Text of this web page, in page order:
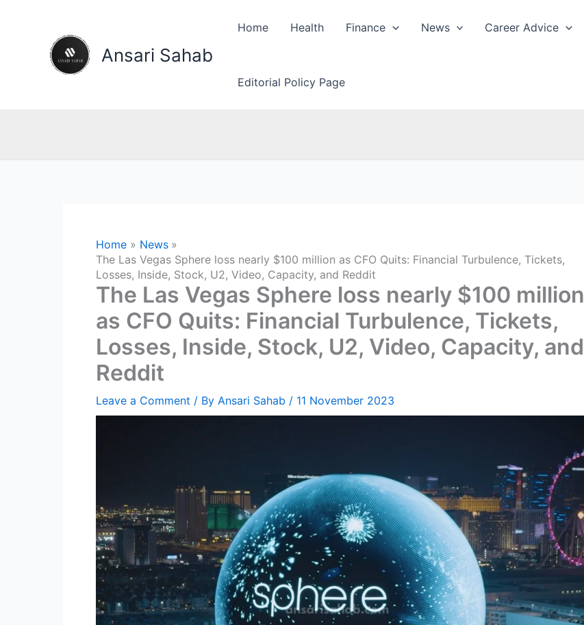
Ansari Sahab
Home Health Finance News Career Advice
Editorial Policy Page
Home
News
The Las Vegas Sphere loss nearly $100 million as CFO Quits: Financial Turbulence, Tickets,
Losses, Inside, Stock, U2, Video, Capacity, and Reddit
The Las Vegas Sphere loss nearly $100 million
as CFO Quits: Financial Turbulence, Tickets,
Losses, Inside, Stock, U2, Video, Capacity, and
Reddit
Leave a Comment / By Ansari Sahab / 11 November 2023